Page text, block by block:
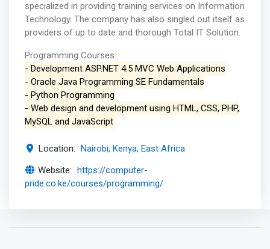
specialized in providing training services on Information
Technology. The company has also singled out itself as
providers of up to date and thorough Total IT Solution.
Programming Courses
- Development ASP.NET 4.5 MVC Web Applications
- Oracle Java Programming SE Fundamentals
- Python Programming
- Web design and development using HTML, CSS, PHP,
MySQL and JavaScript
Location: Nairobi, Kenya, East Africa
Website: https://computer-
pride.co.ke/courses/programming/